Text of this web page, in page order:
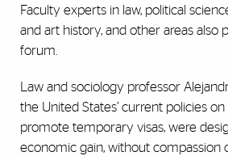
Faculty experts in law, political
and art history, and other areas also
forum.
Law and sociology professor
the United States’ current policies
promote temporary visas, were
economic gain, without compassion